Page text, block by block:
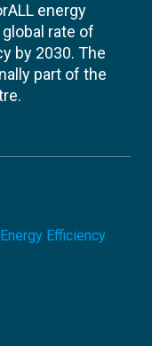
energy
rate of
by 2030. The
part of the
Efficiency